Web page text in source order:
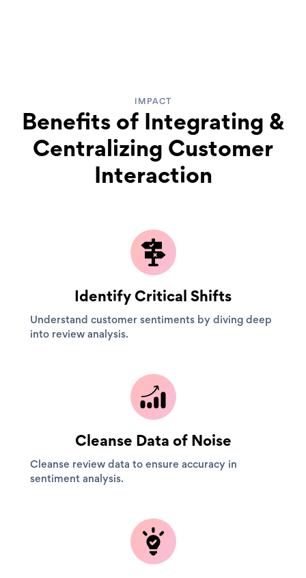
IMPACT
Benefits of Integrating &
Centralizing Customer
Interaction
Identify Critical Shifts
Understand customer sentiments by diving deep
into review analysis.
Cleanse Data of Noise
Cleanse review data to ensure accuracy in
sentiment analysis.